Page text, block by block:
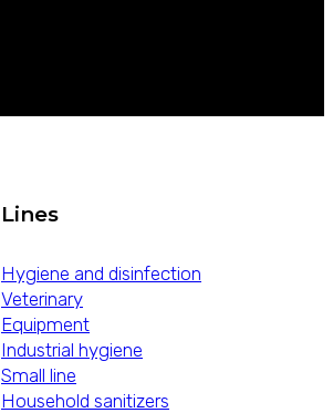
Lines
Hygiene and disinfection
Veterinary
Equipment
Industrial hygiene
Small line
Household sanitizers